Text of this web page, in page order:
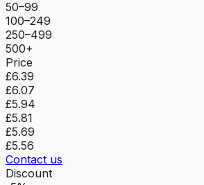
50–99
100–249
250–499
500+
Price
£6.39
£6.07
£5.94
£5.81
£5.69
£5.56
Contact us
Discount